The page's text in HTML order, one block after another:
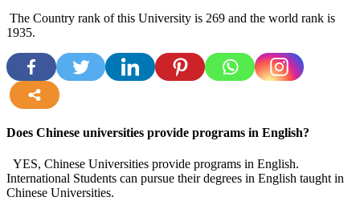
The Country rank of this University is 269 and the world rank is
1935.
Does Chinese universities provide programs in English?
YES, Chinese Universities provide programs in English.
International Students can pursue their degrees in English taught in
Chinese Universities.